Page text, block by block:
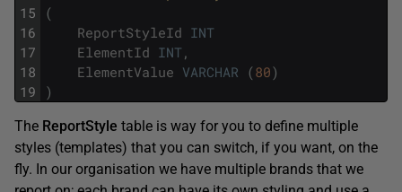
15
16
17
18
19
(
ReportStyleId INT
ElementId INT ,
ElementValue VARCHAR (80)
)
The ReportStyle table is way for you to define multiple
styles (templates) that you can switch, if you want, on the
fly. In our organisation we have multiple brands that we